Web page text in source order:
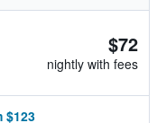
$72
nightly with fees
$123